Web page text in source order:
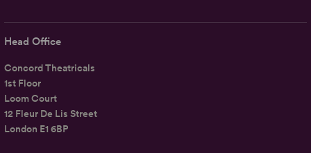
Head Office
Concord Theatricals
1st Floor
Loom Court
12 Fleur De Lis Street
London E1 6BP